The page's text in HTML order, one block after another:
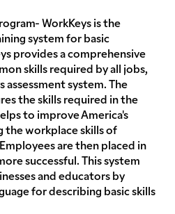
WorkKeys is the
system for basic
provides a comprehensive
skills required by all jobs,
assessment system. The
the skills required in the
to improve America's
the workplace skills of
are then placed in
successful. This system
and educators by
for describing basic skills